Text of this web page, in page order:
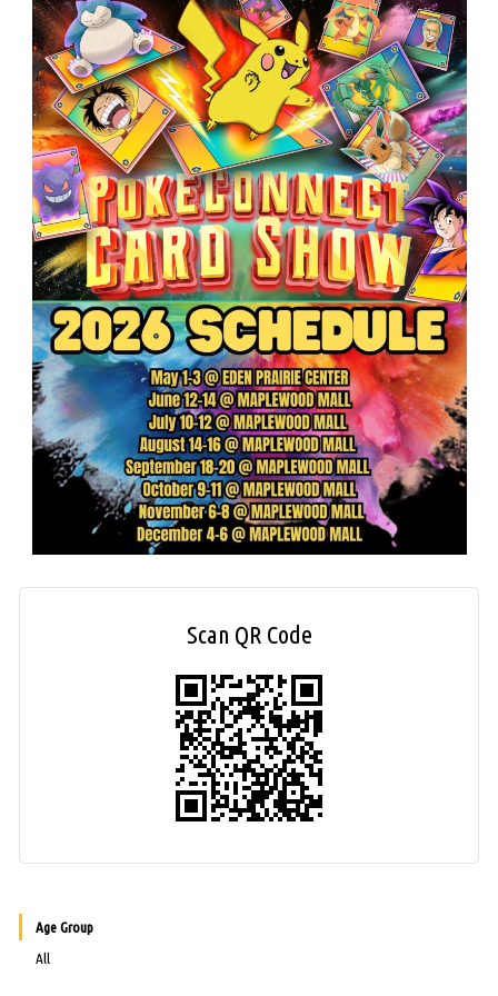
Scan QR Code
Age Group
All